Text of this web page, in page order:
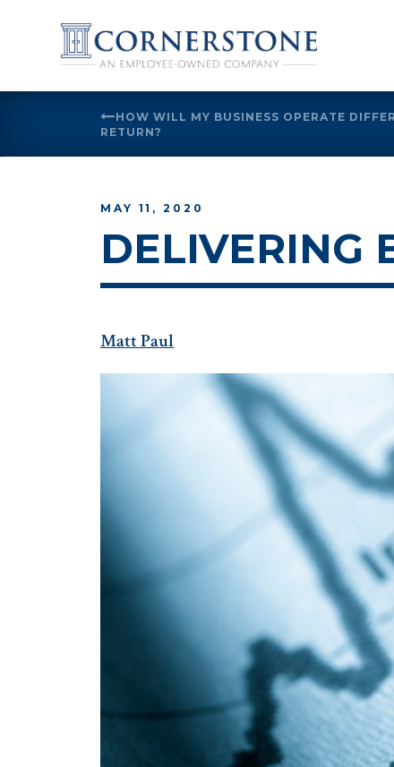
HOW WILL MY BUSINESS OPERATE
RETURN?
MAY 11, 2020
DELIVERING
Matt Paul